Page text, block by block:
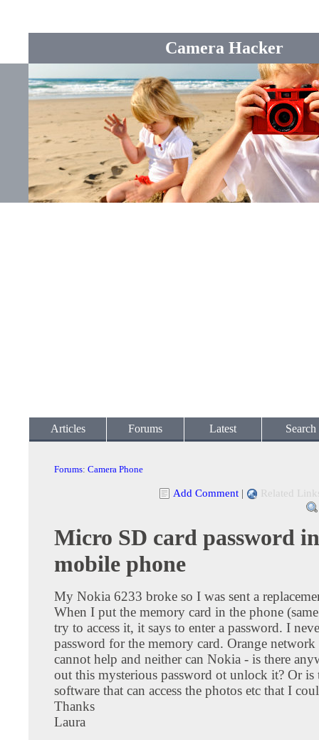
Camera Hacker
Articles Forums Latest Search
Forums: Camera Phone
Add Comment | Related
Micro SD card password
mobile phone
My Nokia 6233 broke so I was sent a
When I put the memory card in the phone
try to access it, it says to enter a password. I
password for the memory card. Orange
cannot help and neither can Nokia - is there
out this mysterious password ot unlock it? Or is
software that can access the photos etc that I
Thanks
Laura